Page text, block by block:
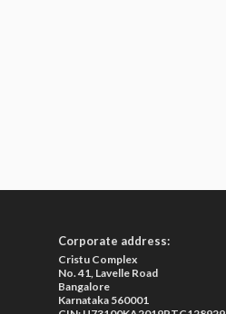
Corporate address:
Cristu Complex
No. 41, Lavelle Road
Bangalore
Karnataka 560001